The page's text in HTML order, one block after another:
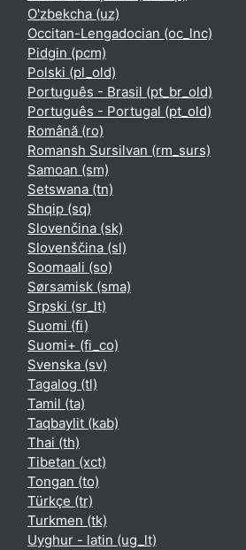
O'zbekcha ‎(uz)‎
Occitan-Lengadocian ‎(oc_lnc)‎
Pidgin ‎(pcm)‎
Polski ‎(pl_old)‎
Português - Brasil ‎(pt_br_old)‎
Português - Portugal ‎(pt_old)‎
Română ‎(ro)‎
Romansh Sursilvan ‎(rm_surs)‎
Samoan ‎(sm)‎
Setswana ‎(tn)‎
Shqip ‎(sq)‎
Slovenčina ‎(sk)‎
Slovenščina ‎(sl)‎
Soomaali ‎(so)‎
Sørsamisk ‎(sma)‎
Srpski ‎(sr_lt)‎
Suomi ‎(fi)‎
Suomi+ ‎(fi_co)‎
Svenska ‎(sv)‎
Tagalog ‎(tl)‎
Tamil ‎(ta)‎
Taqbaylit ‎(kab)‎
Thai ‎(th)‎
Tibetan ‎(xct)‎
Tongan ‎(to)‎
Türkçe ‎(tr)‎
Turkmen ‎(tk)‎
Uyghur - latin ‎(ug_lt)‎